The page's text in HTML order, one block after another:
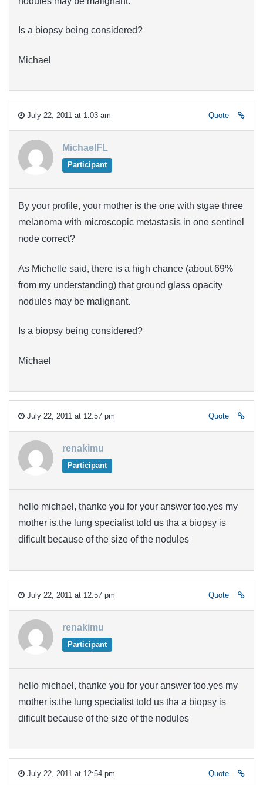
Is a biopsy being considered?
Michael
July 22, 2011 at 1:03 am Quote
MichaelFL
Participant
By your profile, your mother is the one with stgae three
melanoma with microscopic metastasis in one sentinel
node correct?
As Michelle said, there is a high chance (about 69%
from my understanding) that ground glass opacity
nodules may be malignant.
Is a biopsy being considered?
Michael
July 22, 2011 at 12:57 pm Quote
renakimu
Participant
hello michael, thanke you for your answer too.yes my
mother is.the lung specialist told us tha a biopsy is
dificult because of the size of the nodules
July 22, 2011 at 12:57 pm Quote
renakimu
Participant
hello michael, thanke you for your answer too.yes my
mother is.the lung specialist told us tha a biopsy is
dificult because of the size of the nodules
July 22, 2011 at 12:54 pm Quote